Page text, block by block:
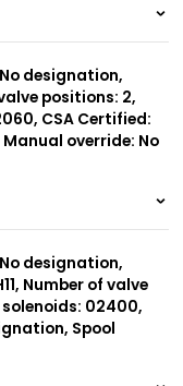
designation,
positions: 2,
CSA Certified:
override: No
designation,
Number of valve
02400,
Spool